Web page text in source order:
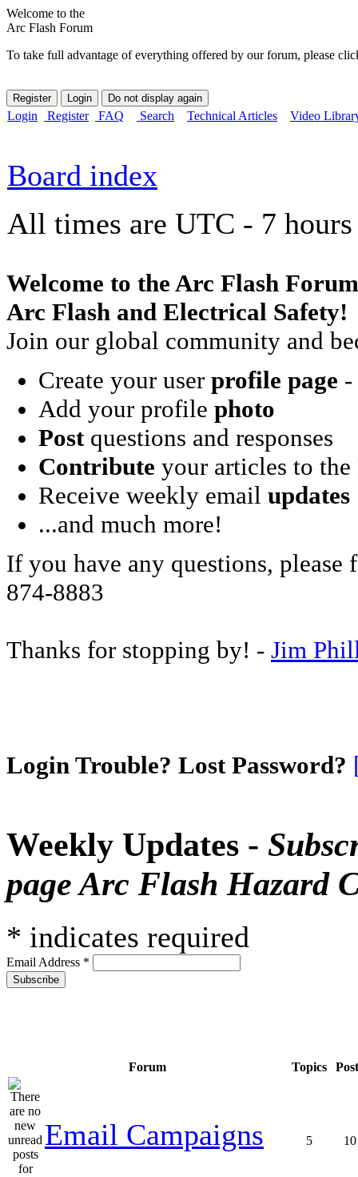
Welcome to the
Arc Flash Forum
To take full advantage of everything offered by our forum, please
Login Register FAQ Search Technical Articles Video
Board index
All times are UTC - 7 hours
Welcome to the Arc Flash
Arc Flash and Electrical Safety!
Join our global community and
Create your user profile page -
Add your profile photo
Postquestions and responses
Contribute your articles to
Receive weekly email updates
...and much more!
If you have any questions, please
874-8883
Thanks for stopping by! - Jim
Login Trouble? Lost Password?
Weekly Updates -
page Arc Flash Hazard
* indicates required
Email Address *
Forum Topics
Email Campaigns 5 10